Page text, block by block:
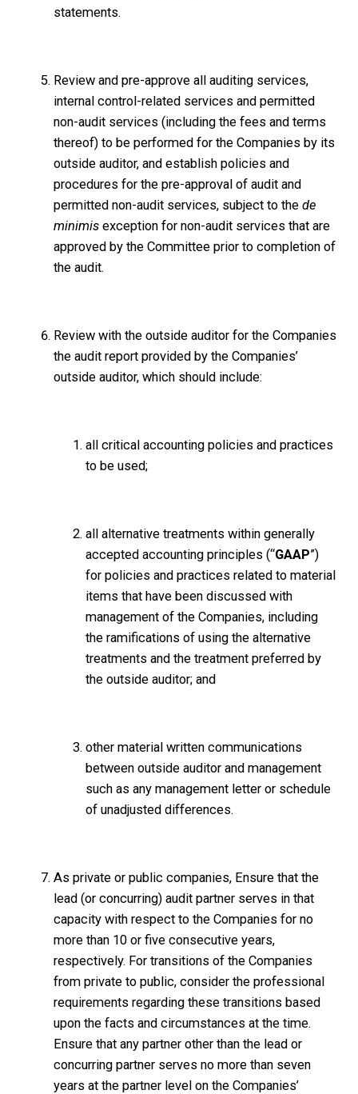
statements.
Review and pre-approve all auditing services,
internal control-related services and permitted
non-audit services (including the fees and terms
thereof) to be performed for the Companies by its
outside auditor, and establish policies and
procedures for the pre-approval of audit and
permitted non-audit services, subject to the de
minimis exception for non-audit services that are
approved by the Committee prior to completion of
the audit.
Review with the outside auditor for the Companies
the audit report provided by the Companies’
outside auditor, which should include:
all critical accounting policies and practices
to be used;
all alternative treatments within generally
accepted accounting principles (“GAAP”)
for policies and practices related to material
items that have been discussed with
management of the Companies, including
the ramifications of using the alternative
treatments and the treatment preferred by
the outside auditor; and
other material written communications
between outside auditor and management
such as any management letter or schedule
of unadjusted differences.
As private or public companies, Ensure that the
lead (or concurring) audit partner serves in that
capacity with respect to the Companies for no
more than 10 or five consecutive years,
respectively. For transitions of the Companies
from private to public, consider the professional
requirements regarding these transitions based
upon the facts and circumstances at the time.
Ensure that any partner other than the lead or
concurring partner serves no more than seven
years at the partner level on the Companies’